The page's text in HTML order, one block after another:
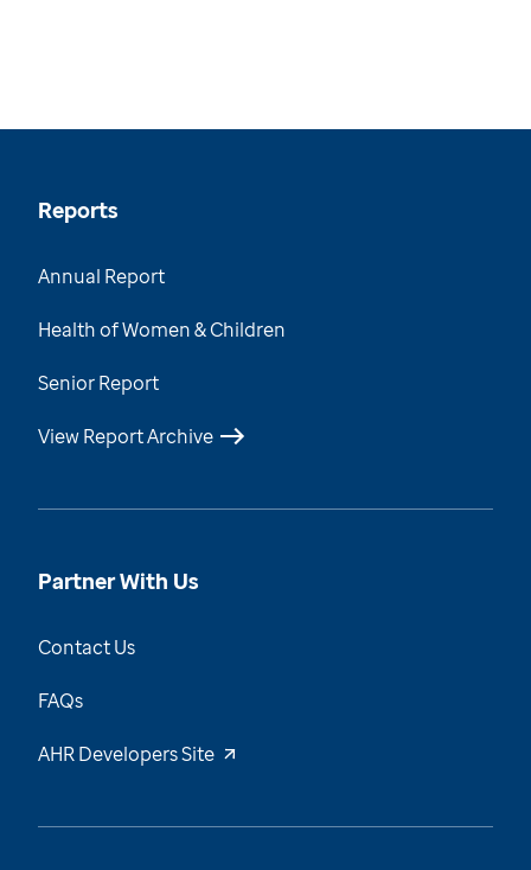
Reports
Annual Report
Health of Women & Children
Senior Report
View Report Archive
Partner With Us
Contact Us
FAQs
AHR Developers Site